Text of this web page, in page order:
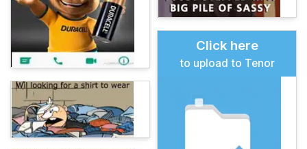
Click here
to upload to Tenor